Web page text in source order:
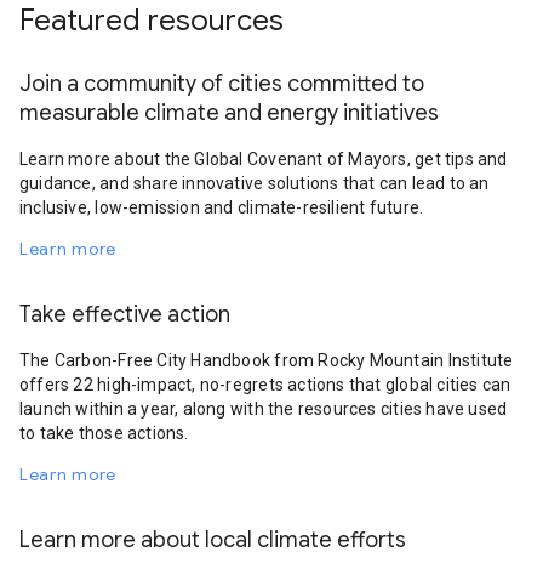
Featured resources
Join a community of cities committed to
measurable climate and energy initiatives
Learn more about the Global Covenant of Mayors, get tips and
guidance, and share innovative solutions that can lead to an
inclusive, low-emission and climate-resilient future.
Learn more
Take effective action
The Carbon-Free City Handbook from Rocky Mountain Institute
offers 22 high-impact, no-regrets actions that global cities can
launch within a year, along with the resources cities have used
to take those actions.
Learn more
Learn more about local climate efforts